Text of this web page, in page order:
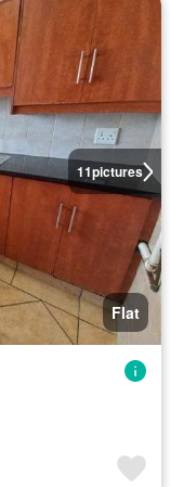
11pictures
Flat